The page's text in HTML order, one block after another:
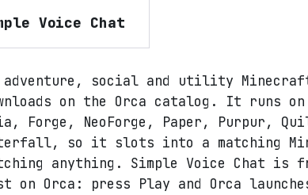
Voice Chat
adventure, social and utility Minecraft
on the Orca catalog. It runs
Forge, NeoForge, Paper, Purpur,
so it slots into a matching
anything. Simple Voice Chat is
on Orca: press Play and Orca